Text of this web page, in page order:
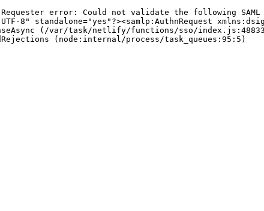
error: Could not validate the following
8" standalone="yes"?><samlp:AuthnRequest
(/var/task/netlify/functions/sso/
(node:internal/process/task_queues:95:5)